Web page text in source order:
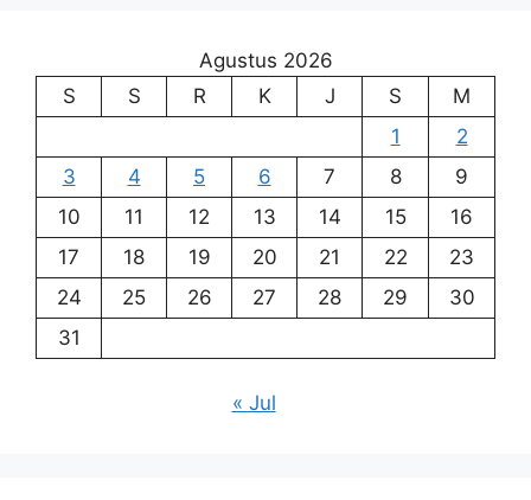
Agustus 2026
S
S R K J S
M
1
2
3
4 5 6 7 8
9
10
11 12 13 14 15
16
17
18 19 20 21 22
23
24
25 26 27 28 29
30
31
« Jul